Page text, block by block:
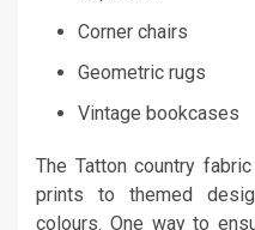
Corner chairs
Geometric rugs
Vintage bookcases
The Tatton country
prints to themed
colours. One way to